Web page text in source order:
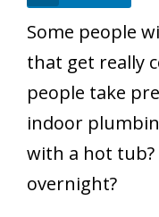
Some people
that get really
people take
indoor
with a hot
overnight?